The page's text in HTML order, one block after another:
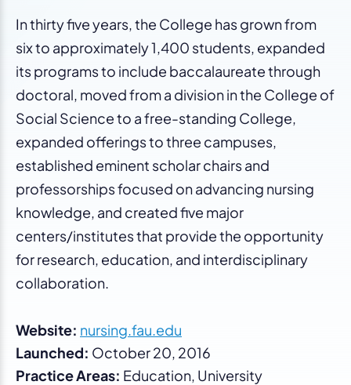
In thirty five years, the College has grown from
six to approximately 1,400 students, expanded
its programs to include baccalaureate through
doctoral, moved from a division in the College of
Social Science to a free-standing College,
expanded offerings to three campuses,
established eminent scholar chairs and
professorships focused on advancing nursing
knowledge, and created five major
centers/institutes that provide the opportunity
for research, education, and interdisciplinary
collaboration.
Website: nursing.fau.edu
Launched: October 20, 2016
Practice Areas: Education, University